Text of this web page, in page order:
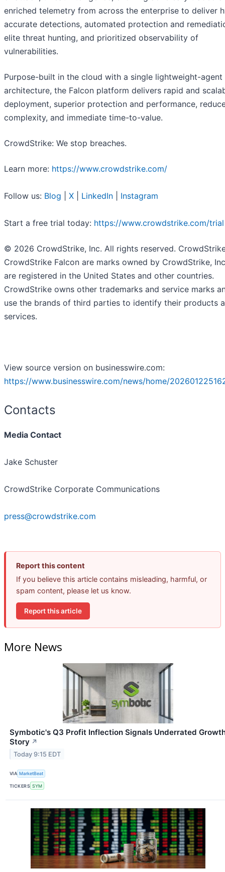
enriched telemetry from across the enterprise to deliver
accurate detections, automated protection and
elite threat hunting, and prioritized observability of
vulnerabilities.
Purpose-built in the cloud with a single lightweight-agent
architecture, the Falcon platform delivers rapid and
deployment, superior protection and performance,
complexity, and immediate time-to-value.
CrowdStrike: We stop breaches.
Learn more: https://www.crowdstrike.com/
Follow us: Blog X LinkedIn Instagram
Start a free trial today: https://www.crowdstrike.com/trial
© 2026 CrowdStrike, Inc. All rights reserved.
CrowdStrike Falcon are marks owned by CrowdStrike,
are registered in the United States and other countries.
CrowdStrike owns other trademarks and service marks
use the brands of third parties to identify their products
services.
View source version on businesswire.com:
https://www.businesswire.com/news/home/
Contacts
Media Contact
Jake Schuster
CrowdStrike Corporate Communications
press@crowdstrike.com
Report this content
If you believe this article contains misleading, harmful, or
spam content, please let us know.
Report this article
More News
Symbotic's Q3 Profit Inflection Signals Underrated
Story ↗
Today 9:15 EDT
VIA MarketBeat
TICKERS SYM